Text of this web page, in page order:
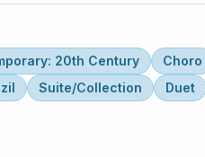
20th Century
Choro
Suite/Collection Duet